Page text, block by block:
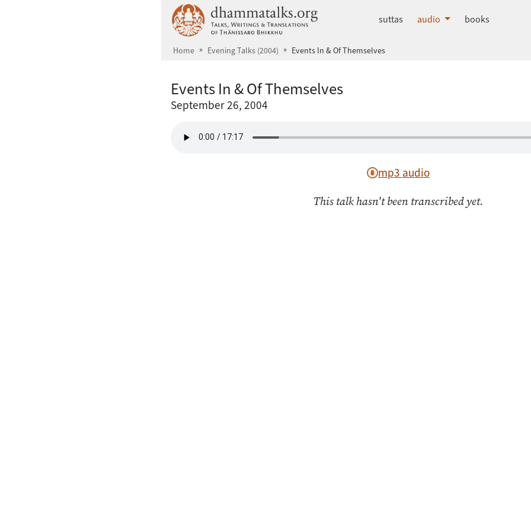
dhammatalks.org
suttas audio books
Home Evening Talks (2004) Events In & Of Themselves
Events In & Of Themselves
September 26, 2004
mp3 audio
This talk hasn't been transcribed yet.